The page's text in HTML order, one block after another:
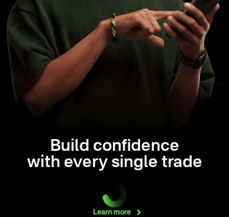
Build confidence
with every single trade
Learn more